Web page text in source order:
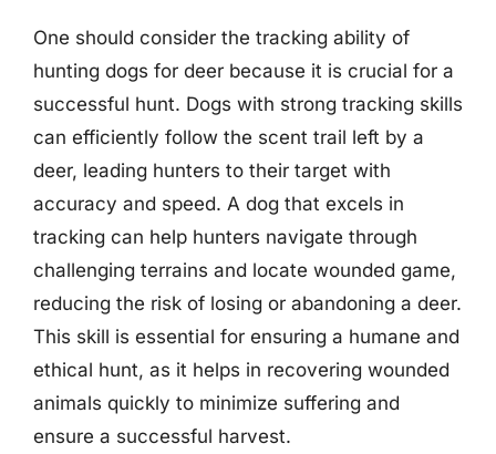
One should consider the tracking ability of
hunting dogs for deer because it is crucial for a
successful hunt. Dogs with strong tracking skills
can efficiently follow the scent trail left by a
deer, leading hunters to their target with
accuracy and speed. A dog that excels in
tracking can help hunters navigate through
challenging terrains and locate wounded game,
reducing the risk of losing or abandoning a deer.
This skill is essential for ensuring a humane and
ethical hunt, as it helps in recovering wounded
animals quickly to minimize suffering and
ensure a successful harvest.